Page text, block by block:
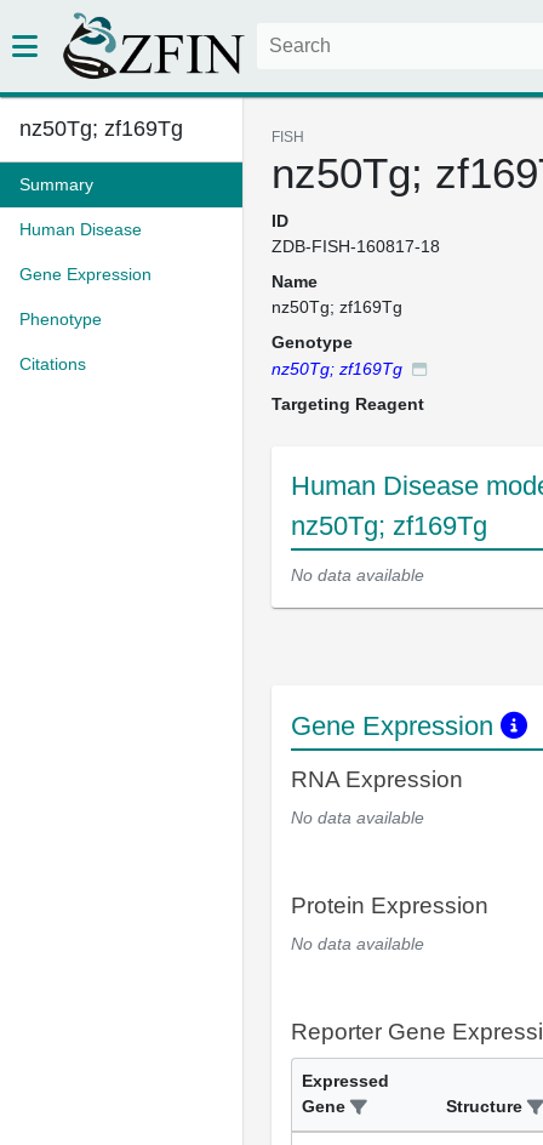
nz50Tg; zf169Tg
Summary
Human Disease
Gene Expression
Phenotype
Citations
FISH
nz50Tg;
ID
ZDB-FISH-160817-18
Name
nz50Tg; zf169Tg
Genotype
nz50Tg; zf169Tg
Targeting Reagent
Human Disease
nz50Tg; zf169Tg
No data available
Gene Expression
RNA Expression
No data available
Protein Expression
No data available
Reporter Gene
Expressed
Gene
Structure